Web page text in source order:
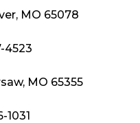
MO 65078
4523
MO 65355
1031